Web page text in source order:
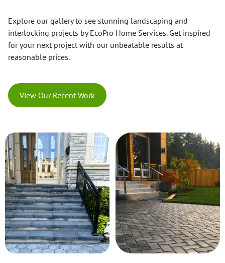
Explore our gallery to see stunning landscaping and
interlocking projects by EcoPro Home Services. Get inspired
for your next project with our unbeatable results at
reasonable prices.
View Our Recent Work